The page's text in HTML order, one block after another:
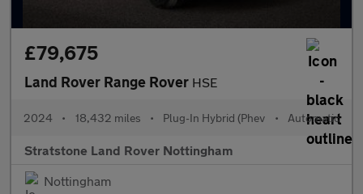
£79,675
Land Rover Range Rover HSE
2024 • 18,432 miles • Plug-In Hybrid (Phev • Automatic
Stratstone Land Rover Nottingham
Nottingham